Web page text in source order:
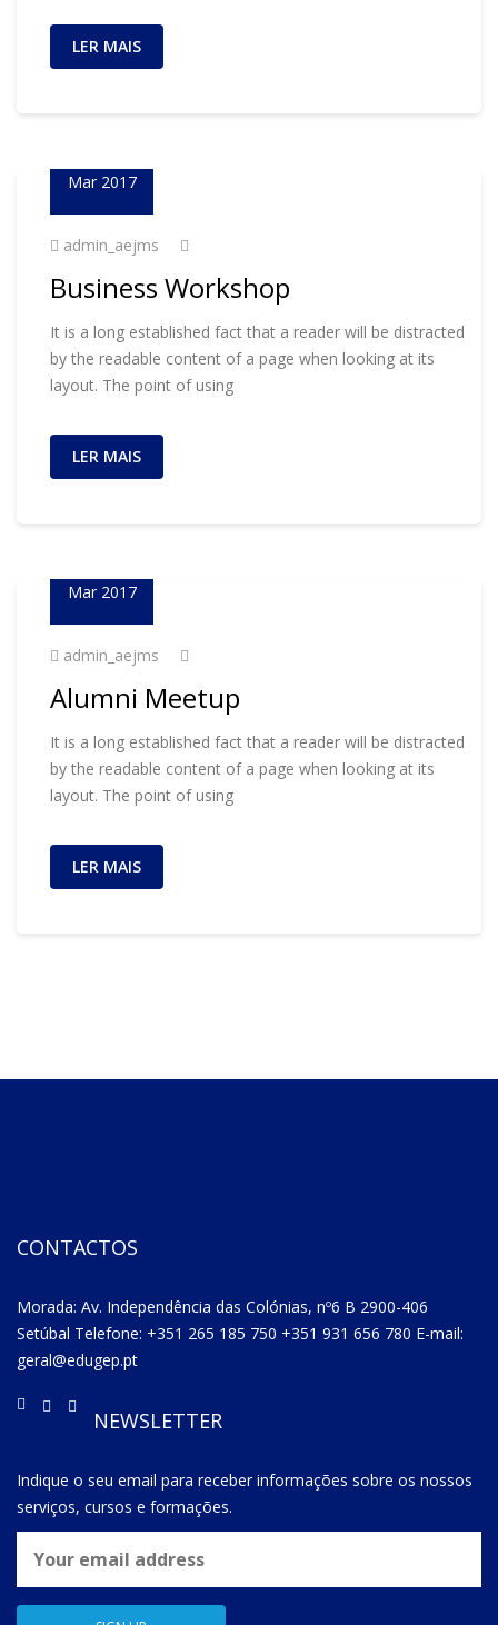
LER MAIS
Mar 2017
admin_aejms
Business Workshop
It is a long established fact that a reader will be distracted
by the readable content of a page when looking at its
layout. The point of using
LER MAIS
Mar 2017
admin_aejms
Alumni Meetup
It is a long established fact that a reader will be distracted
by the readable content of a page when looking at its
layout. The point of using
LER MAIS
CONTACTOS
Morada: Av. Independência das Colónias, nº6 B 2900-406
Setúbal Telefone: +351 265 185 750 +351 931 656 780 E-mail:
geral@edugep.pt
NEWSLETTER
Indique o seu email para receber informações sobre os nossos
serviços, cursos e formações.